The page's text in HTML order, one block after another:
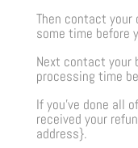
Then contact
some time before
Next contact your
processing time
If you’ve done all
received your
address}.